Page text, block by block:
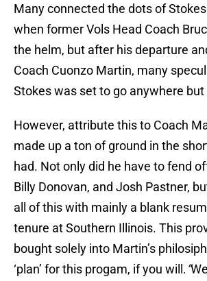
Many connected the dots of
when former Vols Head Coach
the helm, but after his departure
Coach Cuonzo Martin, many
Stokes was set to go anywhere but
However, attribute this to Coach
made up a ton of ground in the
had. Not only did he have to fend
Billy Donovan, and Josh Pastner,
all of this with mainly a blank
tenure at Southern Illinois. This
bought solely into Martin’s
‘plan’ for this progam, if you will.“